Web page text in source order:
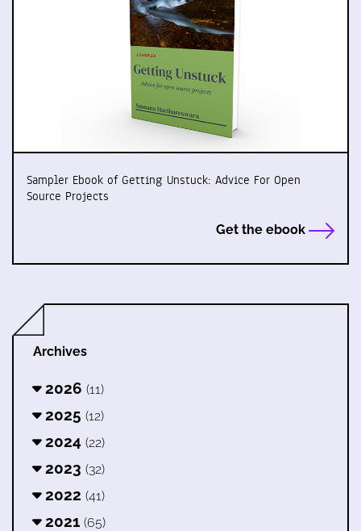
Sampler Ebook of Getting Unstuck: Advice For Open
Source Projects
Get the ebook
Archives
2026 (11)
2025 (12)
2024 (22)
2023 (32)
2022 (41)
2021 (65)